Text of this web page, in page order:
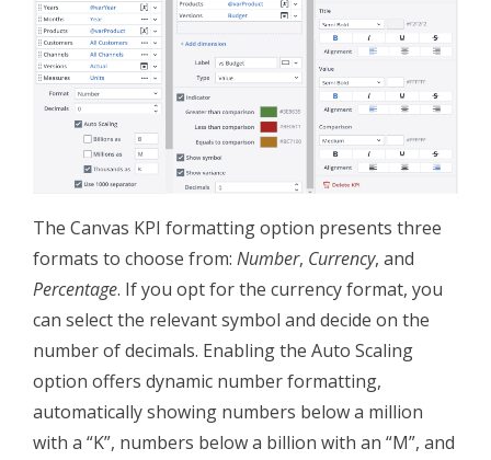
The Canvas KPI formatting option presents three
formats to choose from: Number, Currency, and
Percentage. If you opt for the currency format, you
can select the relevant symbol and decide on the
number of decimals. Enabling the Auto Scaling
option offers dynamic number formatting,
automatically showing numbers below a million
with a “K”, numbers below a billion with an “M”, and